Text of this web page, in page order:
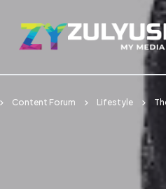
Content Forum Lifestyle